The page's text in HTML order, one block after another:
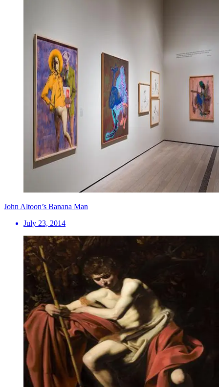
John Altoon’s Banana Man
July 23, 2014